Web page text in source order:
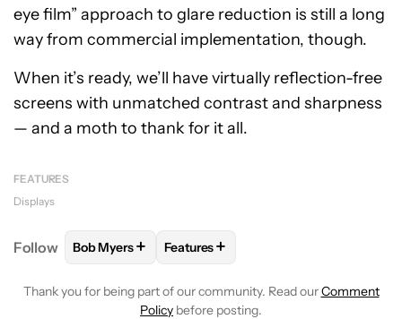
eye film” approach to glare reduction is still a long
way from commercial implementation, though.
When it’s ready, we’ll have virtually reflection-free
screens with unmatched contrast and sharpness
— and a moth to thank for it all.
FEATURES
Displays
Follow FOLLOW FOLLOW "BOB MYERS" TO RECEIVE
Bob Myers+ FOLLOW
Features+
Thank you for being part of our community. Read ourComment
Policy before posting.